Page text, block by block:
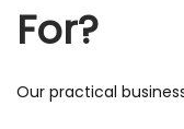
For?
Our practical